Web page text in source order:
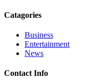
Catagories
Business
Entertainment
News
Contact Info